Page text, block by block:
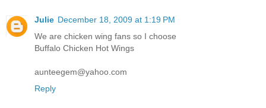
Julie December 18, 2009 at 1:19 PM
We are chicken wing fans so I choose
Buffalo Chicken Hot Wings
aunteegem@yahoo.com
Reply